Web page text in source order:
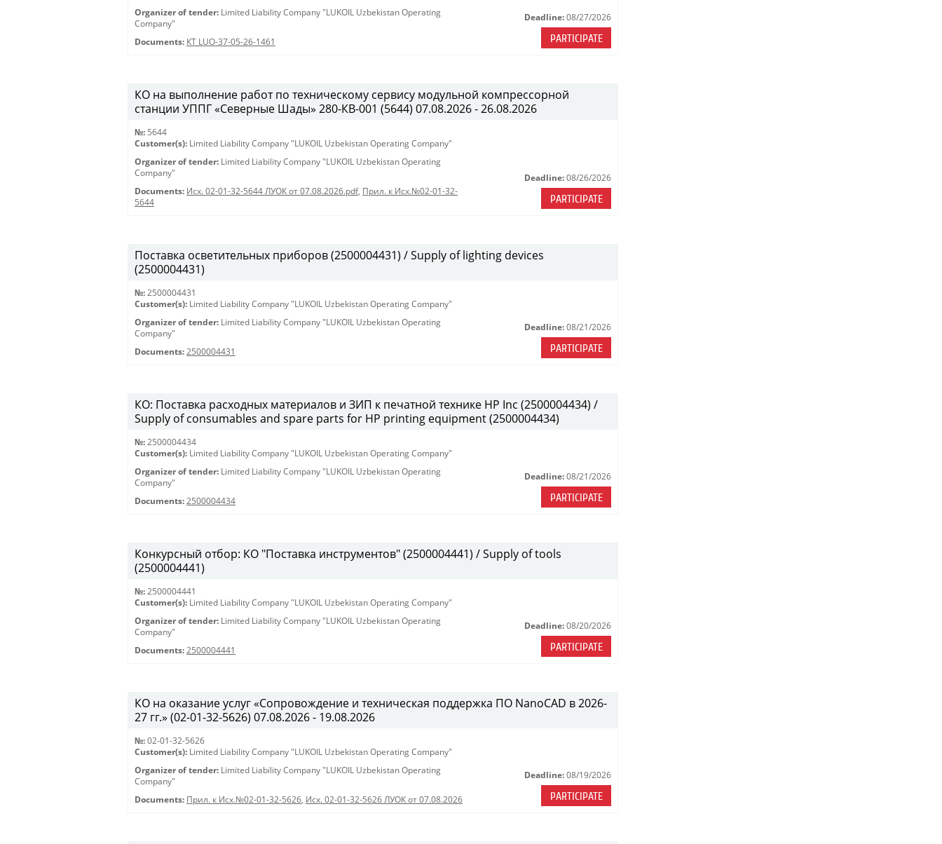
Organizer of tender: Limited Liability Company "LUKOIL Uzbekistan Operating
Company"
Documents: КТ LUO-37-05-26-1461
Deadline: 08/27/2026
PARTICIPATE
КО на выполнение работ по техническому сервису модульной компрессорной
станции УППГ «Северные Шады» 280-КВ-001 (5644) 07.08.2026 - 26.08.2026
№: 5644
Customer(s): Limited Liability Company "LUKOIL Uzbekistan Operating Company"
Organizer of tender: Limited Liability Company "LUKOIL Uzbekistan Operating
Company"
Documents: Исх. 02-01-32-5644 ЛУОК от 07.08.2026.pdf, Прил. к Исх.№02-01-32-
5644
Deadline: 08/26/2026
PARTICIPATE
Поставка осветительных приборов (2500004431) / Supply of lighting devices
(2500004431)
№: 2500004431
Customer(s): Limited Liability Company "LUKOIL Uzbekistan Operating Company"
Organizer of tender: Limited Liability Company "LUKOIL Uzbekistan Operating
Company"
Documents: 2500004431
Deadline: 08/21/2026
PARTICIPATE
КО: Поставка расходных материалов и ЗИП к печатной технике HP Inc (2500004434) /
Supply of consumables and spare parts for HP printing equipment (2500004434)
№: 2500004434
Customer(s): Limited Liability Company "LUKOIL Uzbekistan Operating Company"
Organizer of tender: Limited Liability Company "LUKOIL Uzbekistan Operating
Company"
Documents: 2500004434
Deadline: 08/21/2026
PARTICIPATE
Конкурсный отбор: КО "Поставка инструментов" (2500004441) / Supply of tools
(2500004441)
№: 2500004441
Customer(s): Limited Liability Company "LUKOIL Uzbekistan Operating Company"
Organizer of tender: Limited Liability Company "LUKOIL Uzbekistan Operating
Company"
Documents: 2500004441
Deadline: 08/20/2026
PARTICIPATE
КО на оказание услуг «Сопровождение и техническая поддержка ПО NanoCAD в 2026-
27 гг.» (02-01-32-5626) 07.08.2026 - 19.08.2026
№: 02-01-32-5626
Customer(s): Limited Liability Company "LUKOIL Uzbekistan Operating Company"
Organizer of tender: Limited Liability Company "LUKOIL Uzbekistan Operating
Company"
Documents: Прил. к Исх.№02-01-32-5626, Исх. 02-01-32-5626 ЛУОК от 07.08.2026
Deadline: 08/19/2026
PARTICIPATE